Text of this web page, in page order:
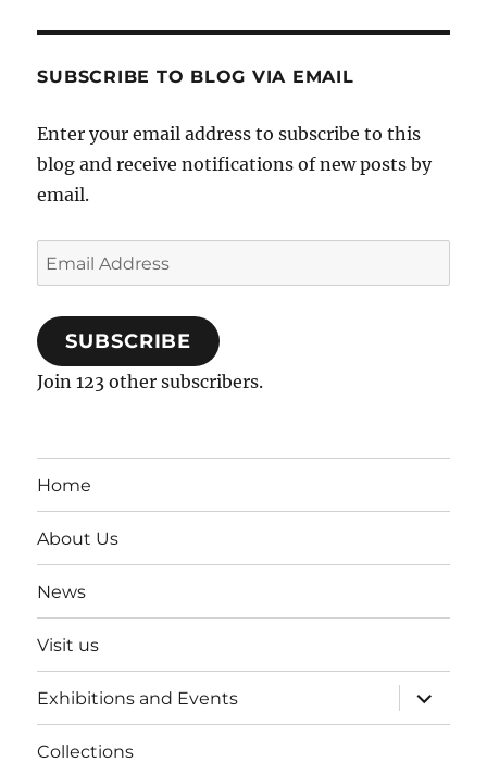
SUBSCRIBE TO BLOG VIA EMAIL
Enter your email address to subscribe to this
blog and receive notifications of new posts by
email.
Email
Address
SUBSCRIBE
Join 123 other subscribers.
Home
About Us
News
Visit us
Exhibitions and Events
expand
child
menu
Collections